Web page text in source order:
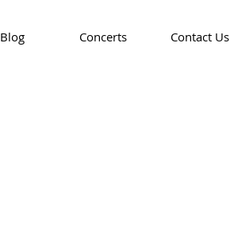
Blog Concerts Contact Us